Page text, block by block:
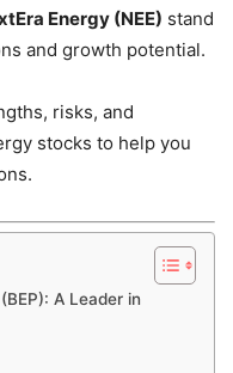
Energy (NEE) stand
and growth potential.
risks, and
stocks to help you
A Leader in